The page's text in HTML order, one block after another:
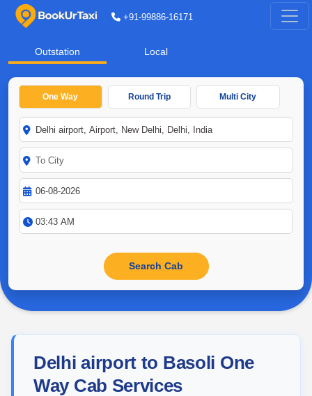
+91-99886-16171
Outstation Local
One Way Round Trip Multi City
Delhi airport to Basoli One
Way Cab Services